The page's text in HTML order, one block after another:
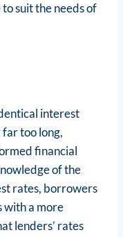
suit the needs of
interest
too long,
financial
of the
rates, borrowers
with a more
lenders’ rates